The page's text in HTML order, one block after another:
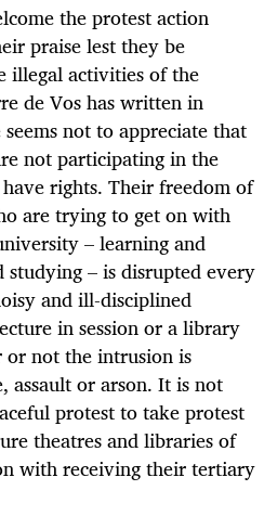
the protest action
praise lest they be
illegal activities of the
de Vos has written in
not to appreciate that
not participating in the
rights. Their freedom of
are trying to get on with
– learning and
studying – is disrupted every
and ill-disciplined
in session or a library
or not the intrusion is
assault or arson. It is not
protest to take protest
theatres and libraries of
with receiving their tertiary